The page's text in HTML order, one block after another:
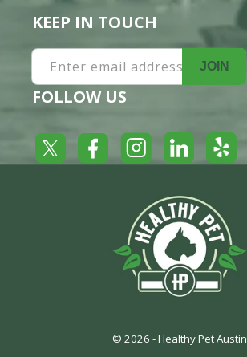
KEEP IN TOUCH
Enter email address JOIN
FOLLOW US
Twitter FacebookInstagramLinkedInYelp
© 2026 -Healthy Pet Austin